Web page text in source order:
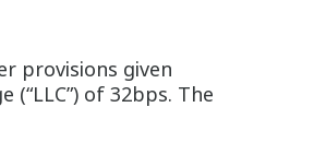
provisions given
of 32bps. The